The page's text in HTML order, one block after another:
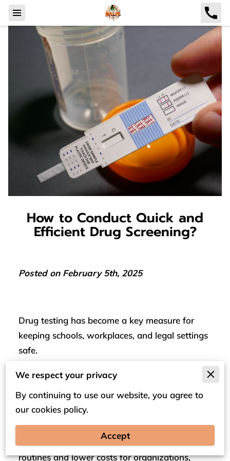
How to Conduct Quick and
Efficient Drug Screening?
Posted on February 5th, 2025
Drug testing has become a key measure for
keeping schools, workplaces, and legal settings
safe.
Traditional methods that relied on fixed facilities
that brings the testing process directly to the
This shift means fewer interruptions to daily
routines and lower costs for organizations,
We respect your privacy
By continuing to use our website, you agree to
our cookies policy.
Accept